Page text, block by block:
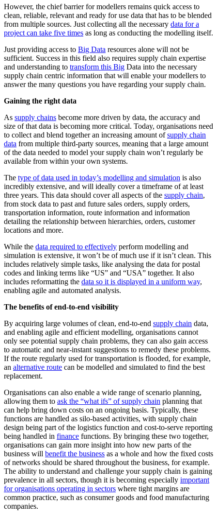
However, the chief barrier for modellers remains quick access to
clean, reliable, relevant and ready for use data that has to be blended
from multiple sources. Just collecting all the necessary data for a
project can take five times as long as conducting the modelling itself.
Just providing access to Big Data resources alone will not be
sufficient. Success in this field also requires supply chain expertise
and understanding to transform this Big Data into the necessary
supply chain centric information that will enable your modellers to
answer the many questions you have regarding your supply chain.
Gaining the right data
As supply chains become more driven by data, the accuracy and
size of that data is becoming more critical. Today, organisations need
to collect and blend together an increasing amount ofsupply chain
data from multiple third-party sources, meaning that a large amount
of the data needed to model your supply chain won’t regularly be
available from within your own systems.
The type of data used in today’s modelling and simulation is also
incredibly extensive, and will ideally cover a timeframe of at least
three years. This data should cover all aspects of the supply chain,
from stock data to past and future sales orders, supply orders,
transportation information, route information and information
detailing the relationship between hierarchies, orders, customer
locations and more.
While the data required to effectively perform modelling and
simulation is extensive, it won’t be of much use if it isn’t clean. This
includes relatively simple tasks, like analysing the data for postal
codes and linking terms like “US” and “USA” together. It also
includes reformatting the data so it is displayed in a uniform way,
enabling agile and automated analysis.
The benefits of end-to-end visibility
By acquiring large volumes of clean, end-to-end supply chain data,
and enabling agile and efficient modelling, organisations cannot
only see potential supply chain problems, they can also gain access
to automatic and near-instant suggestions to remedy these problems.
If the route regularly used for transportation is flooded, for example,
an alternative route can be modelled and simulated to find the best
replacement.
Organisations can also enable a wide range of scenario planning,
allowing them to ask the “what ifs” of supply chain planning that
can help bring down costs on an ongoing basis. Typically, these
functions are handled as silo-based activities, with supply chain
design being part of the logistics function and cost-to-serve reporting
being handled in finance functions. By bringing these two together,
organisations can gain more insight into how new parts of the
business will benefit the business as a whole and how the fixed costs
of networks should be shared throughout the business, for example.
The ability to understand and challenge your supply chain is gaining
prevalence in all sectors, though it is becoming especially important
for organisations operating in sectors where tight margins are
common practice, such as consumer goods and food manufacturing
companies.